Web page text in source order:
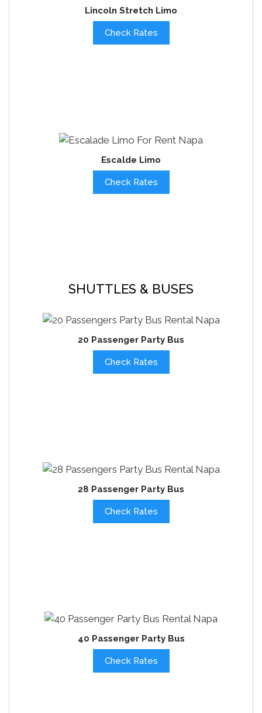
Lincoln Stretch Limo
Check Rates
Escalde Limo
Check Rates
SHUTTLES & BUSES
20 Passenger Party Bus
Check Rates
28 Passenger Party Bus
Check Rates
40 Passenger Party Bus
Check Rates